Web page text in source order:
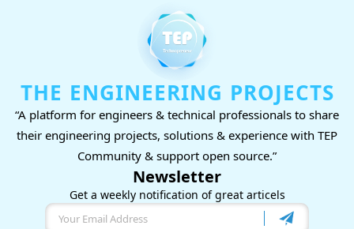
THE ENGINEERING PROJECTS
“A platform for engineers & technical professionals to share
their engineering projects, solutions & experience with TEP
Community & support open source.”
Newsletter
Get a weekly notification of great articels